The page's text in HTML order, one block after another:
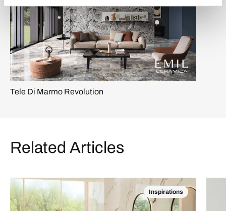
Tele Di Marmo Revolution
Related Articles
Inspirations